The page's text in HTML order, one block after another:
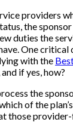
providers
the
duties the
One critical
with the
if yes, how?
the
of the
those